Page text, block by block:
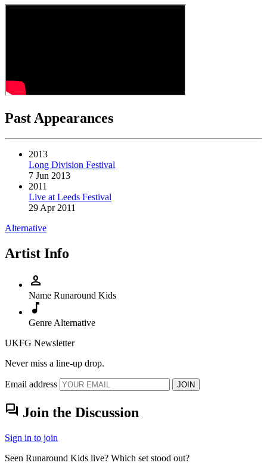
Past Appearances
2013
Long Division Festival
7 Jun 2013
2011
Live at Leeds Festival
29 Apr 2011
Alternative
Artist Info
person
Name Runaround Kids
music_note
Genre Alternative
UKFG Newsletter
Never miss a line-up drop.
Email address JOIN
forum Join the Discussion
Sign in to join
Seen Runaround Kids live? Which set stood out?